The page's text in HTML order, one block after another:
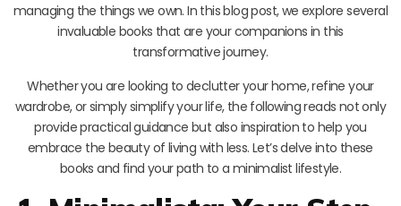
managing the things we own. In this blog post, we explore several
invaluable books that are your companions in this
transformative journey.
Whether you are looking to declutter your home, refine your
wardrobe, or simply simplify your life, the following reads not only
provide practical guidance but also inspiration to help you
embrace the beauty of living with less. Let’s delve into these
books and find your path to a minimalist lifestyle.